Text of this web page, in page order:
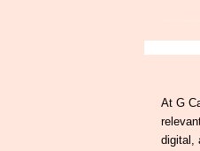
At G
digital,